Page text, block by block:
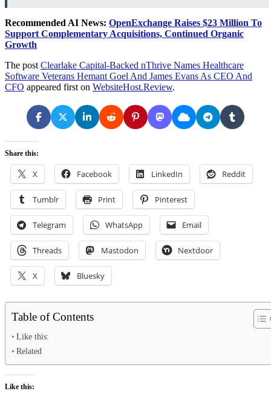
Recommended AI News: OpenExchange Raises $23 Million To
Support Complementary Acquisitions, Continued Organic
Growth
The post Clearlake Capital-Backed nThrive Names Healthcare
Software Veterans Hemant Goel And James Evans As CEO And
CFO appeared first on WebsiteHost.Review.
Share this:
X Facebook LinkedIn Reddit
Tumblr Print Pinterest
Telegram WhatsApp Email
Threads Mastodon Nextdoor
X Bluesky
Table of Contents
Like this:
Related
Like this: